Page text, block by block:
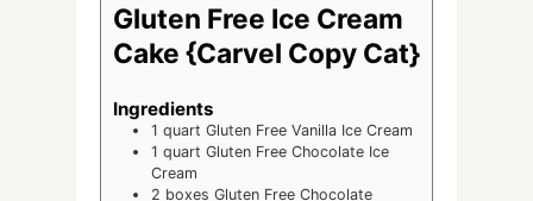
Gluten Free Ice Cream
Cake {Carvel Copy Cat}
Ingredients
1 quart Gluten Free Vanilla Ice Cream
1 quart Gluten Free Chocolate Ice
Cream
2 boxes Gluten Free Chocolate